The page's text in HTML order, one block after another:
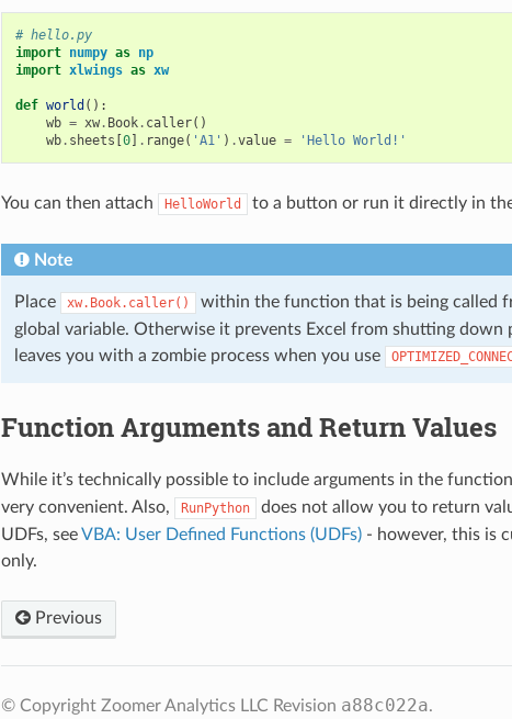
# hello.py
import numpy as np
import xlwings as xw
def world ():
wb = xw. Book. caller()
wb. sheets 0] . range( 'A1' ) .value = 'Hello World!'
You can then attach HelloWorld to a button or run it directly in
Note
Place xw.Book.caller()
within the function that is being called
global variable. Otherwise it prevents Excel from shutting down
leaves you with a zombie process when you use
Function Arguments and Return Values
While it’s technically possible to include arguments in the
very convenient. Also,
RunPython
does not allow you to return
UDFs, seeVBA: User Defined Functions (UDFs)- however, this is
only.
Previous
© Copyright Zoomer Analytics LLC Revision a88c022a.